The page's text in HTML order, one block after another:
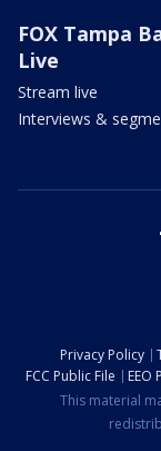
FOX Tampa
Live
Stream live
Interviews &
Privacy Policy
FCC Public File
EEO
This material